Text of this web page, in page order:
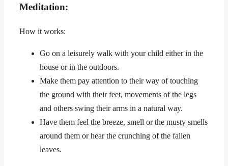
Meditation:
How it works:
Go on a leisurely walk with your child either in the
house or in the outdoors.
Make them pay attention to their way of touching
the ground with their feet, movements of the legs
and others swing their arms in a natural way.
Have them feel the breeze, smell or the musty smells
around them or hear the crunching of the fallen
leaves.